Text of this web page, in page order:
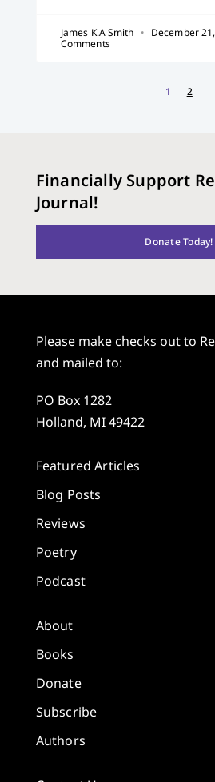
James K.A Smith December
Comments
1 2
Financially Support
Journal!
Donate Today!
Please make checks out to
and mailed to:
PO Box 1282
Holland, MI 49422
Featured Articles
Blog Posts
Reviews
Poetry
Podcast
About
Books
Donate
Subscribe
Authors